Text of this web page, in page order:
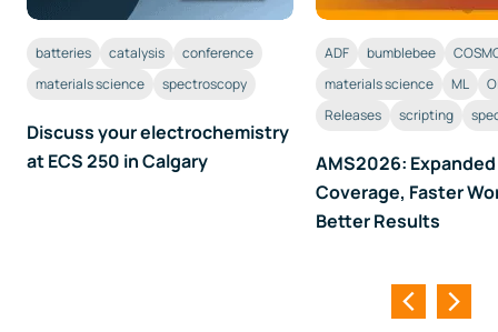
batteries catalysis
conference
materials science
spectroscopy
Discuss your electrochemistry
at ECS 250 in Calgary
ADF bumblebee
materials science
ML
Releases
scripting
AMS2026:
Coverage, Faster
Better Results